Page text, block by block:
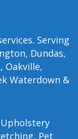
Serving
Dundas,
Oakville,
Waterdown &
Pet